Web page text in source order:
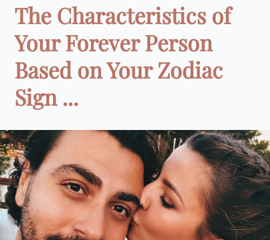
The Characteristics of
Your Forever Person
Based on Your Zodiac
Sign ...